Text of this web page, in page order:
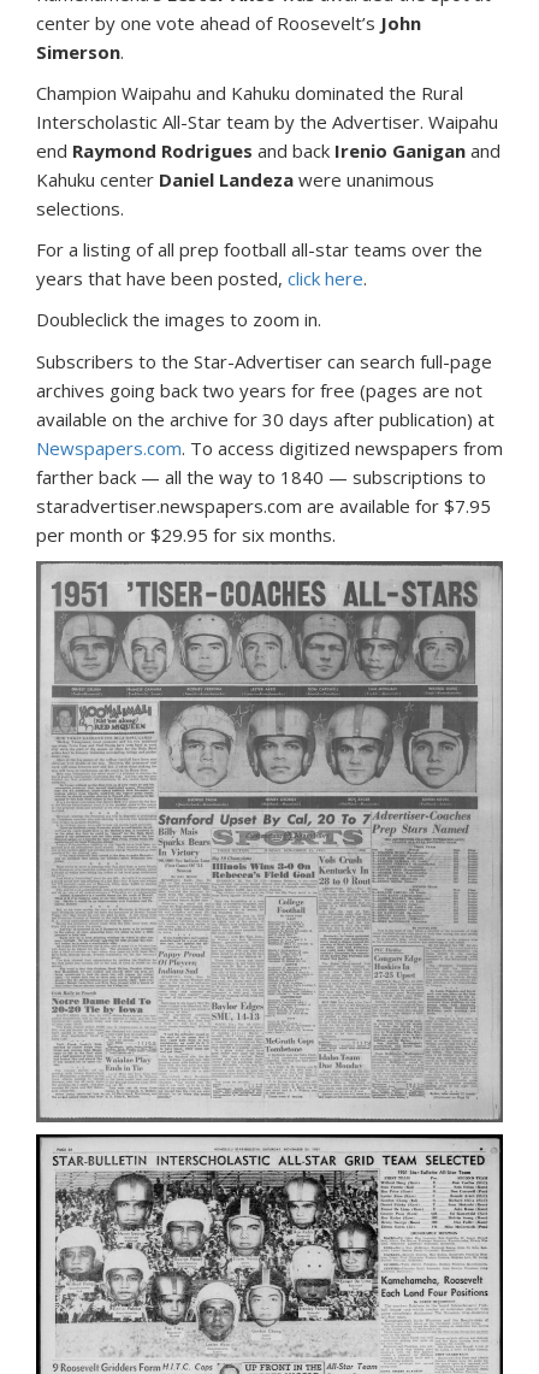
center by one vote ahead of Roosevelt’s John
Simerson.
Champion Waipahu and Kahuku dominated the Rural
Interscholastic All-Star team by the Advertiser. Waipahu
end Raymond Rodrigues and back Irenio Ganigan and
Kahuku center Daniel Landeza were unanimous
selections.
For a listing of all prep football all-star teams over the
years that have been posted, click here.
Doubleclick the images to zoom in.
Subscribers to the Star-Advertiser can search full-page
archives going back two years for free (pages are not
available on the archive for 30 days after publication) at
Newspapers.com. To access digitized newspapers from
farther back — all the way to 1840 — subscriptions to
staradvertiser.newspapers.com are available for $7.95
per month or $29.95 for six months.